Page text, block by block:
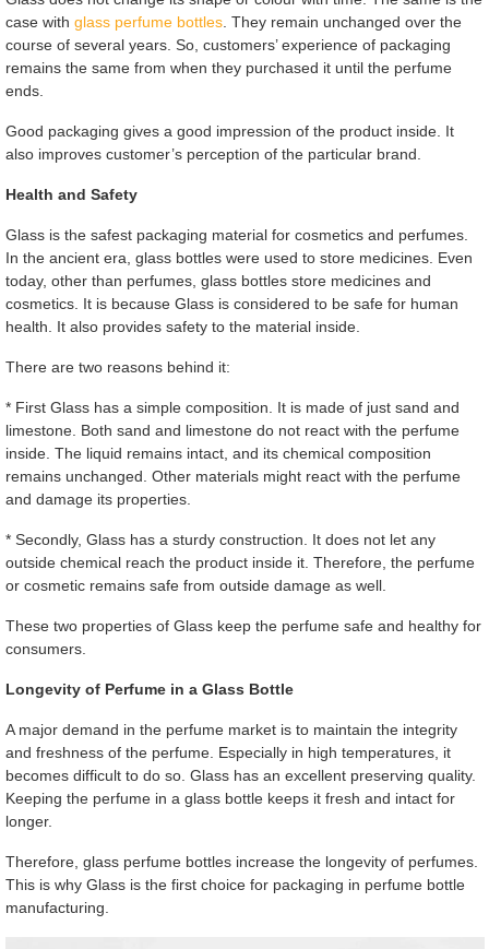
case with glass perfume bottles. They remain unchanged over the
course of several years. So, customers’ experience of packaging
remains the same from when they purchased it until the perfume
ends.
Good packaging gives a good impression of the product inside. It
also improves customer’s perception of the particular brand.
Health and Safety
Glass is the safest packaging material for cosmetics and perfumes.
In the ancient era, glass bottles were used to store medicines. Even
today, other than perfumes, glass bottles store medicines and
cosmetics. It is because Glass is considered to be safe for human
health. It also provides safety to the material inside.
There are two reasons behind it:
* First Glass has a simple composition. It is made of just sand and
limestone. Both sand and limestone do not react with the perfume
inside. The liquid remains intact, and its chemical composition
remains unchanged. Other materials might react with the perfume
and damage its properties.
* Secondly, Glass has a sturdy construction. It does not let any
outside chemical reach the product inside it. Therefore, the perfume
or cosmetic remains safe from outside damage as well.
These two properties of Glass keep the perfume safe and healthy for
consumers.
Longevity of Perfume in a Glass Bottle
A major demand in the perfume market is to maintain the integrity
and freshness of the perfume. Especially in high temperatures, it
becomes difficult to do so. Glass has an excellent preserving quality.
Keeping the perfume in a glass bottle keeps it fresh and intact for
longer.
Therefore, glass perfume bottles increase the longevity of perfumes.
This is why Glass is the first choice for packaging in perfume bottle
manufacturing.